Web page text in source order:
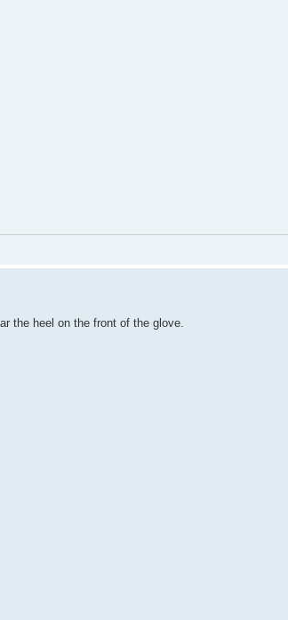
the heel on the front of the glove.